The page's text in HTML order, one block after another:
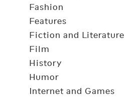
Fashion
Features
Fiction and Literature
Film
History
Humor
Internet and Games